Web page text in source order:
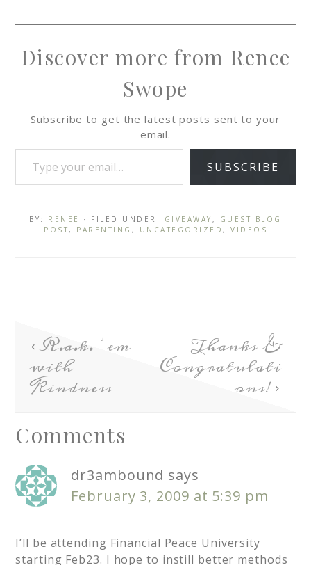
Discover more from Renee
Swope
Subscribe to get the latest posts sent to your
email.
SUBSCRIBE
BY: RENEE · FILED UNDER: GIVEAWAY , GUEST BLOG
POST, PARENTING , UNCATEGORIZED , VIDEOS
R.a.k. ’em
with
Kindness
Thanks &
Congratulati
ons!
Comments
dr3ambound says
February 3, 2009 at 5:39 pm
I’ll be attending Financial Peace University
starting Feb23. I hope to instill better methods